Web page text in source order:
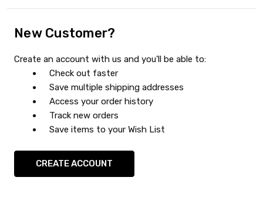
New Customer?
Create an account with us and you'll be able to:
Check out faster
Save multiple shipping addresses
Access your order history
Track new orders
Save items to your Wish List
CREATE ACCOUNT